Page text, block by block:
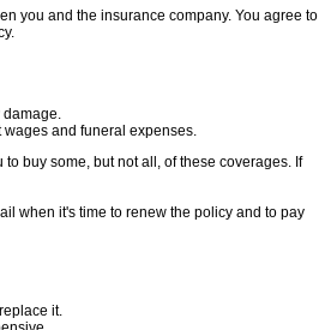
you and the insurance company. You agree to
damage.
and funeral expenses.
buy some, but not all, of these coverages. If
when it's time to renew the policy and to pay
it.